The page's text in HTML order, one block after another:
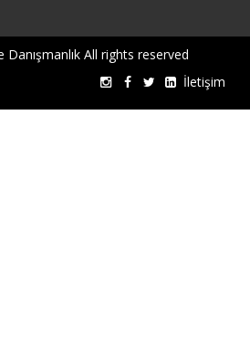
All rights reserved
İletişim